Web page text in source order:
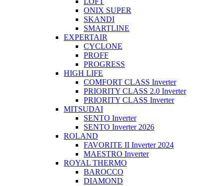
ONIX SUPER
SKANDI
SMARTLINE
EXPERTAIR
CYCLONE
PROFF
PROGRESS
HIGH LIFE
COMFORT CLASS Inverter
PRIORITY CLASS 2.0 Inverter
PRIORITY CLASS Inverter
MITSUDAI
SENTO Inverter
SENTO Inverter 2026
ROLAND
FAVORITE II Inverter 2024
MAESTRO Inverter
ROYAL THERMO
BAROCCO
DIAMOND